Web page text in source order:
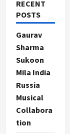
RECENT
POSTS
Gaurav
Sharma
Sukoon
Mila India
Russia
Musical
Collabora
tion